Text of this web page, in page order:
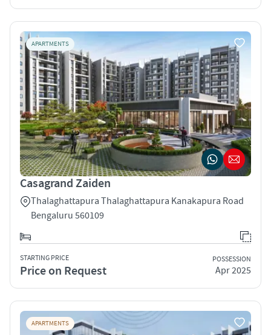
APARTMENTS
Casagrand Zaiden
Thalaghattapura Thalaghattapura Kanakapura Road
Bengaluru 560109
STARTING PRICE
Price on Request
POSSESSION
Apr 2025
APARTMENTS